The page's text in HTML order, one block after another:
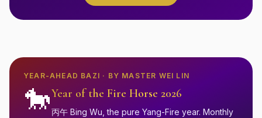
YEAR-AHEAD BAZI · BY MASTER WEI LIN
🐎Year of the Fire Horse 2026
丙午 Bing Wu, the pure Yang-Fire year. Monthly